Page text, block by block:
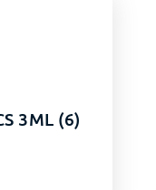
3ML (6)